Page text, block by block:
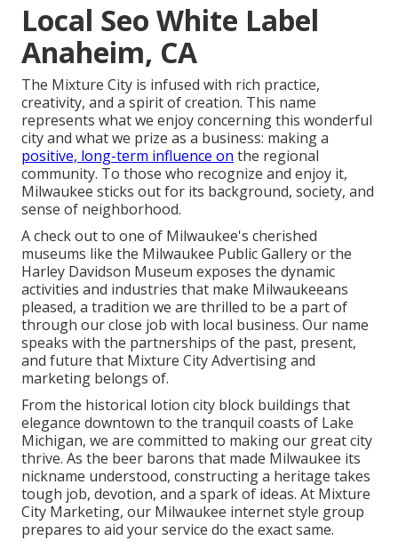
Local Seo White Label
Anaheim, CA
The Mixture City is infused with rich practice,
creativity, and a spirit of creation. This name
represents what we enjoy concerning this wonderful
city and what we prize as a business: making a
positive, long-term influence on the regional
community. To those who recognize and enjoy it,
Milwaukee sticks out for its background, society, and
sense of neighborhood.
A check out to one of Milwaukee's cherished
museums like the Milwaukee Public Gallery or the
Harley Davidson Museum exposes the dynamic
activities and industries that make Milwaukeeans
pleased, a tradition we are thrilled to be a part of
through our close job with local business. Our name
speaks with the partnerships of the past, present,
and future that Mixture City Advertising and
marketing belongs of.
From the historical lotion city block buildings that
elegance downtown to the tranquil coasts of Lake
Michigan, we are committed to making our great city
thrive. As the beer barons that made Milwaukee its
nickname understood, constructing a heritage takes
tough job, devotion, and a spark of ideas. At Mixture
City Marketing, our Milwaukee internet style group
prepares to aid your service do the exact same.